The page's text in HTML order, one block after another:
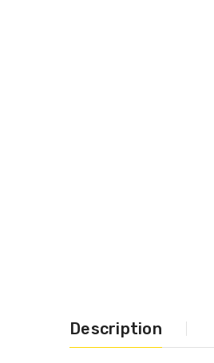
Description